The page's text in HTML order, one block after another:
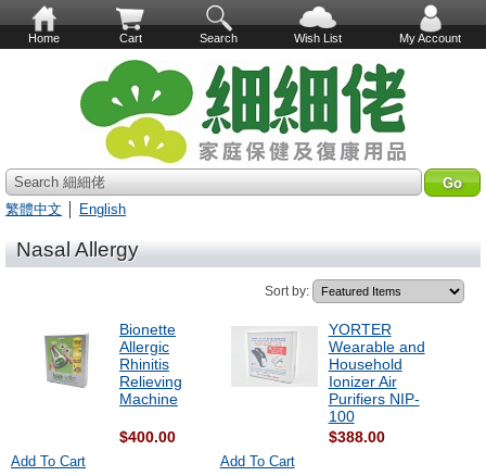
Home Cart Search Wish List My Account
Search 細細佬
繁體中文
English
Nasal Allergy
Sort by:
Bionette
Allergic
Rhinitis
Relieving
Machine
$400.00
Add To Cart
YORTER
Wearable and
Household
Ionizer Air
Purifiers NIP-
100
$388.00
Add To Cart